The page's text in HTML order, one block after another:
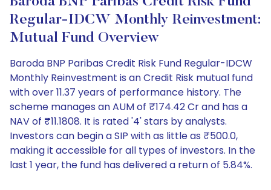
Regular-IDCW Monthly Reinvestment:
Mutual Fund Overview
Baroda BNP Paribas Credit Risk Fund Regular-IDCW
Monthly Reinvestment is an Credit Risk mutual fund
with over 11.37 years of performance history. The
scheme manages an AUM of ₹174.42 Cr and has a
NAV of ₹11.1808. It is rated '4' stars by analysts.
Investors can begin a SIP with as little as ₹500.0,
making it accessible for all types of investors. In the
last 1 year, the fund has delivered a return of 5.84%.